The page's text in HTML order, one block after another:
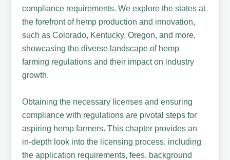
compliance requirements. We explore the states at
the forefront of hemp production and innovation,
such as Colorado, Kentucky, Oregon, and more,
showcasing the diverse landscape of hemp
farming regulations and their impact on industry
growth.
Obtaining the necessary licenses and ensuring
compliance with regulations are pivotal steps for
aspiring hemp farmers. This chapter provides an
in-depth look into the licensing process, including
the application requirements, fees, background